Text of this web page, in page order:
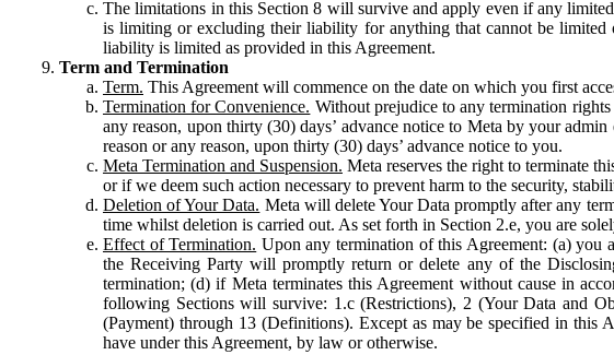
The limitations in this Section 8 will survive and apply even if any
is limiting or excluding their liability for anything that cannot be limited
liability is limited as provided in this Agreement.
Term and Termination
Term. This Agreement will commence on the date on which you first
Termination for Convenience. Without prejudice to any termination
any reason, upon thirty (30) days’ advance notice to Meta by your
reason or any reason, upon thirty (30) days’ advance notice to you.
Meta Termination and Suspension. Meta reserves the right to terminate
or if we deem such action necessary to prevent harm to the security,
Deletion of Your Data. Meta will delete Your Data promptly after any
time whilst deletion is carried out. As set forth in Section 2.e, you are
Effect of Termination. Upon any termination of this Agreement: (a) you
the Receiving Party will promptly return or delete any of the
termination; (d) if Meta terminates this Agreement without cause in
following Sections will survive: 1.c (Restrictions), 2 (Your Data and
(Payment) through 13 (Definitions). Except as may be specified in this
have under this Agreement, by law or otherwise.